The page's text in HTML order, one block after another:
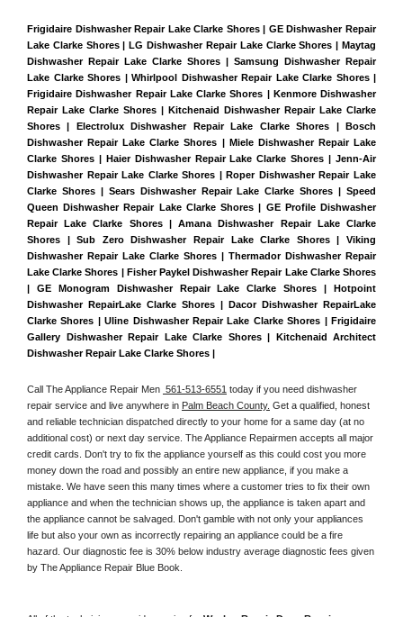
Frigidaire Dishwasher Repair Lake Clarke Shores | GE Dishwasher Repair
Lake Clarke Shores | LG Dishwasher Repair Lake Clarke Shores | Maytag
Dishwasher Repair Lake Clarke Shores | Samsung Dishwasher Repair
Lake Clarke Shores | Whirlpool Dishwasher Repair Lake Clarke Shores |
Frigidaire Dishwasher Repair Lake Clarke Shores | Kenmore Dishwasher
Repair Lake Clarke Shores | Kitchenaid Dishwasher Repair Lake Clarke
Shores | Electrolux Dishwasher Repair Lake Clarke Shores | Bosch
Dishwasher Repair Lake Clarke Shores | Miele Dishwasher Repair Lake
Clarke Shores | Haier Dishwasher Repair Lake Clarke Shores | Jenn-Air
Dishwasher Repair Lake Clarke Shores | Roper Dishwasher Repair Lake
Clarke Shores | Sears Dishwasher Repair Lake Clarke Shores | Speed
Queen Dishwasher Repair Lake Clarke Shores | GE Profile Dishwasher
Repair Lake Clarke Shores | Amana Dishwasher Repair Lake Clarke
Shores | Sub Zero Dishwasher Repair Lake Clarke Shores | Viking
Dishwasher Repair Lake Clarke Shores | Thermador Dishwasher Repair
Lake Clarke Shores | Fisher Paykel Dishwasher Repair Lake Clarke Shores
| GE Monogram Dishwasher Repair Lake Clarke Shores | Hotpoint
Dishwasher RepairLake Clarke Shores | Dacor Dishwasher RepairLake
Clarke Shores | Uline Dishwasher Repair Lake Clarke Shores | Frigidaire
Gallery Dishwasher Repair Lake Clarke Shores | Kitchenaid Architect
Dishwasher Repair Lake Clarke Shores |
Call The Appliance Repair Men 561-513-6551 today if you need dishwasher
repair service and live anywhere in Palm Beach County. Get a qualified, honest
and reliable technician dispatched directly to your home for a same day (at no
additional cost) or next day service. The Appliance Repairmen accepts all major
credit cards. Don't try to fix the appliance yourself as this could cost you more
money down the road and possibly an entire new appliance, if you make a
mistake. We have seen this many times where a customer tries to fix their own
appliance and when the technician shows up, the appliance is taken apart and
the appliance cannot be salvaged. Don't gamble with not only your appliances
life but also your own as incorrectly repairing an appliance could be a fire
hazard. Our diagnostic fee is 30% below industry average diagnostic fees given
by The Appliance Repair Blue Book.